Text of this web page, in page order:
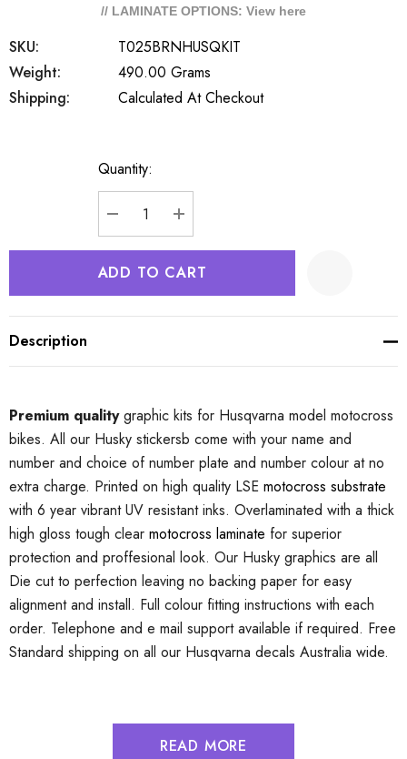
// LAMINATE OPTIONS: View here
SKU:
T025BRNHUSQKIT
Weight:
490.00 Grams
Shipping:
Calculated At Checkout
Quantity:
DECREASE QUANTITY:
INCREASE QUANTITY:
Description
Premium qualitygraphic kits for Husqvarna model motocross
bikes. All our Husky stickersb come with your name and
number and choice of number plate and number colour at no
extra charge. Printed on high quality LSE motocross substrate
with 6 year vibrant UV resistant inks. Overlaminated with a thick
high gloss tough clear motocross laminate for superior
protection and proffesional look. Our Husky graphics are all
Die cut to perfection leaving no backing paper for easy
alignment and install. Full colour fitting instructions with each
order. Telephone and e mail support available if required. Free
Standard shipping on all our Husqvarna decals Australia wide.
READ MORE